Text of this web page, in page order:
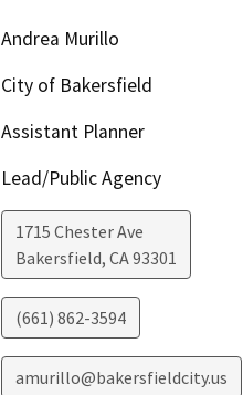
Andrea Murillo
City of Bakersfield
Assistant Planner
Lead/Public Agency
1715 Chester Ave
Bakersfield, CA93301
(661) 862-3594
amurillo@bakersfieldcity.us